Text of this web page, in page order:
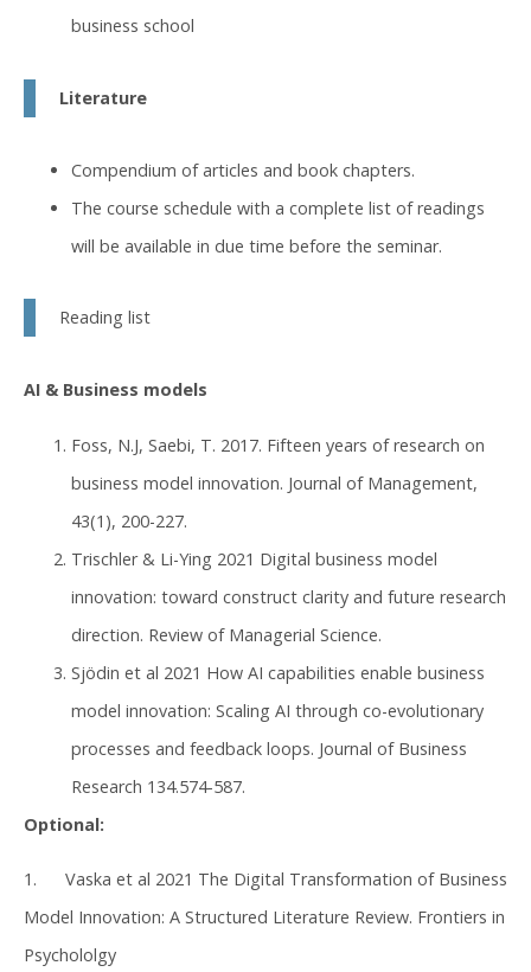
business school
Literature
Compendium of articles and book chapters.
The course schedule with a complete list of readings
will be available in due time before the seminar.
Reading list
AI & Business models
Foss, N.J, Saebi, T. 2017. Fifteen years of research on
business model innovation. Journal of Management,
43(1), 200-227.
Trischler & Li-Ying 2021 Digital business model
innovation: toward construct clarity and future research
direction. Review of Managerial Science.
Sjödin et al 2021 How AI capabilities enable business
model innovation: Scaling AI through co-evolutionary
processes and feedback loops. Journal of Business
Research 134.574-587.
Optional:
1. Vaska et al 2021 The Digital Transformation of Business
Model Innovation: A Structured Literature Review. Frontiers in
Psychololgy